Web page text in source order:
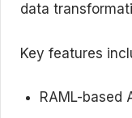
data
Key features
RAML-based